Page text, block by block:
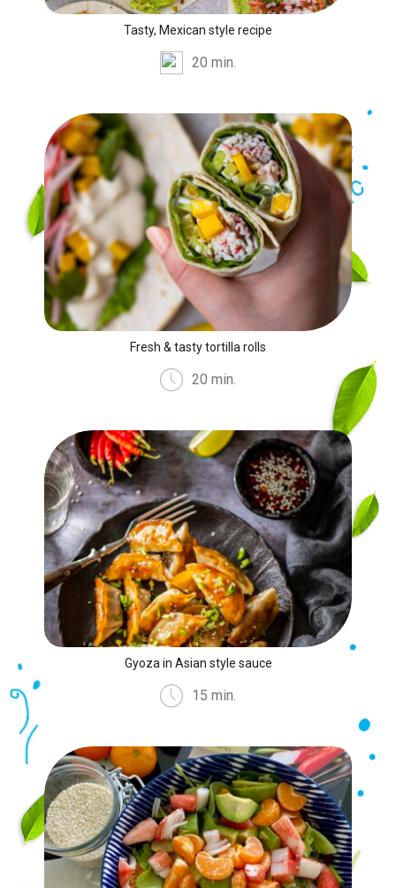
Tasty, Mexican style recipe
20 min.
Fresh & tasty tortilla rolls
20 min.
Gyoza in Asian style sauce
15 min.